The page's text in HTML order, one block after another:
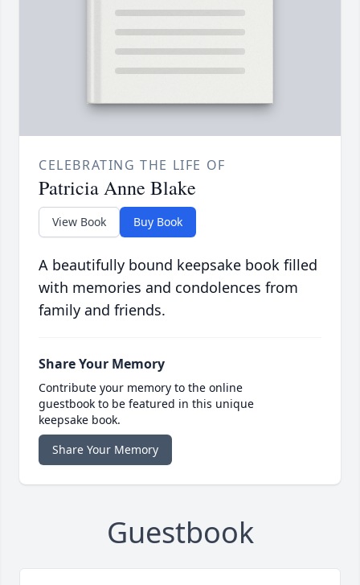
CELEBRATING THE LIFE OF
Patricia Anne Blake
View Book Buy Book
A beautifully bound keepsake book filled
with memories and condolences from
family and friends.
Share Your Memory
Contribute your memory to the online
guestbook to be featured in this unique
keepsake book.
Share Your Memory
Guestbook